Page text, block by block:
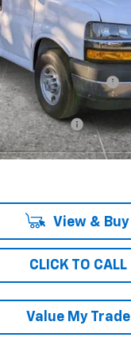
Less
wit Ultra Low Roof
Registrat
View & Buy
CLICK TO CALL
Value My Trade